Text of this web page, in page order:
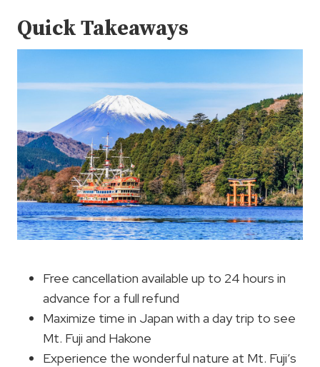
Quick Takeaways
Free cancellation available up to 24 hours in
advance for a full refund
Maximize time in Japan with a day trip to see
Mt. Fuji and Hakone
Experience the wonderful nature at Mt. Fuji’s